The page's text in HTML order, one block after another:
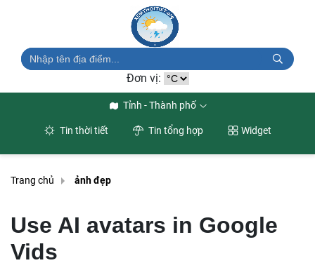
Đơn vị:
Tỉnh - Thành phố
Tin thời tiết Tin tổng hợp Widget
Trang chủ ảnh đẹp
Use AI avatars in Google
Vids